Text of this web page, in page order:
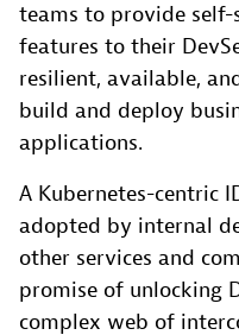
teams to provide
features to their
resilient, available,
build and deploy
applications.
A Kubernetes-centric
adopted by internal
other services and
promise of unlocking
complex web of